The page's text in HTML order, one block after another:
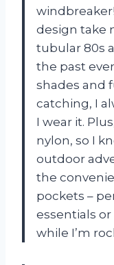
design take
tubular 80s
the past
shades and
catching, I
I wear it.
nylon, so I
outdoor
the
pockets –
essentials
while I’m